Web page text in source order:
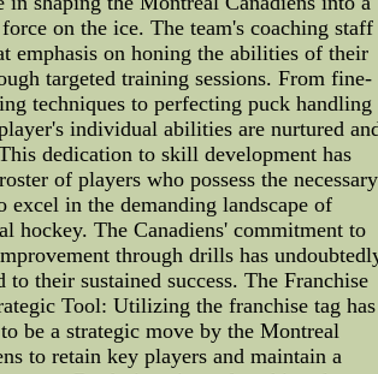
on the ice. The team's coaching staff
emphasis on honing the abilities of their
targeted training sessions. From fine-
techniques to perfecting puck handling
individual abilities are nurtured
dedication to skill development has
of players who possess the necessary
excel in the demanding landscape of
hockey. The Canadiens' commitment to
through drills has
to their sustained success. The Franchise
Tool: Utilizing the franchise tag has
be a strategic move by the Montreal
to retain key players and maintain a